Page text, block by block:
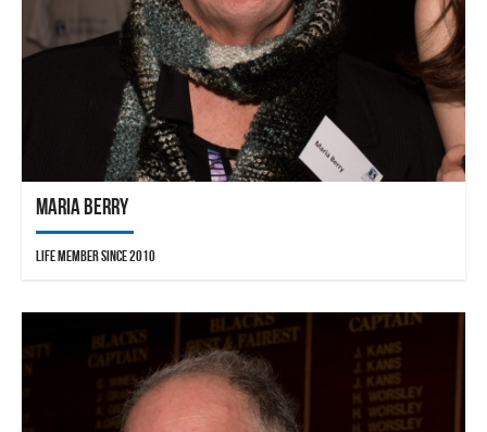
Maria Berry
Life Member since 2010